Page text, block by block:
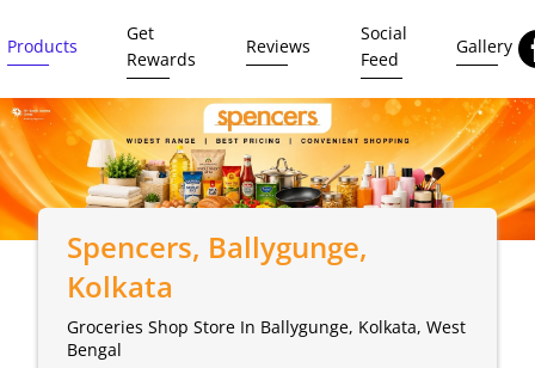
Products
Get
Rewards
Reviews
Social
Feed
Gallery
Spencers, Ballygunge,
Kolkata
Groceries Shop Store In Ballygunge, Kolkata, West
Bengal